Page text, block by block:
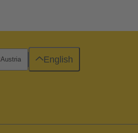
Austria English